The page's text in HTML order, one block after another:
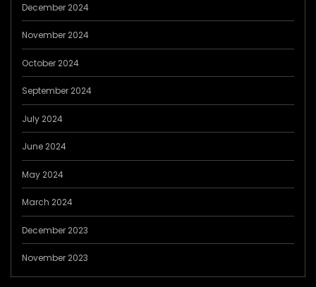
December 2024
November 2024
October 2024
September 2024
July 2024
June 2024
May 2024
March 2024
December 2023
November 2023